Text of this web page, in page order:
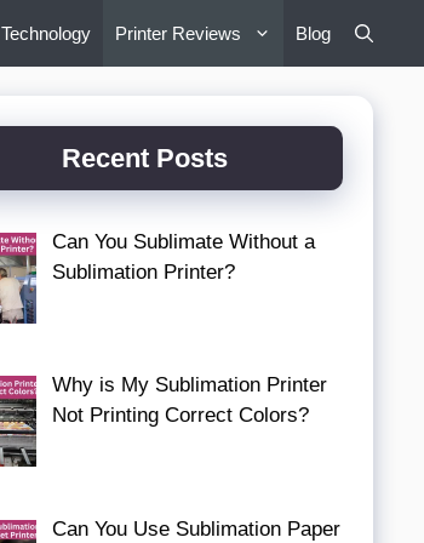
Technology Printer Reviews Blog
Recent Posts
Can You Sublimate Without a
Sublimation Printer?
Why is My Sublimation Printer
Not Printing Correct Colors?
Can You Use Sublimation Paper